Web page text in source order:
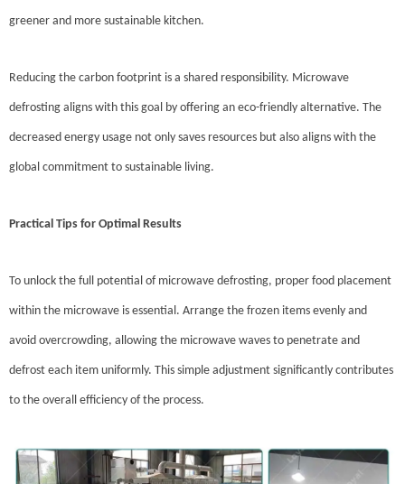
greener and more sustainable kitchen.
Reducing the carbon footprint is a shared responsibility. Microwave
defrosting aligns with this goal by offering an eco-friendly alternative. The
decreased energy usage not only saves resources but also aligns with the
global commitment to sustainable living.
Practical Tips for Optimal Results
To unlock the full potential of microwave defrosting, proper food placement
within the microwave is essential. Arrange the frozen items evenly and
avoid overcrowding, allowing the microwave waves to penetrate and
defrost each item uniformly. This simple adjustment significantly contributes
to the overall efficiency of the process.